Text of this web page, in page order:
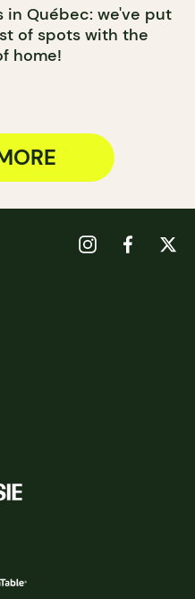
Québec: we've put
of spots with the
home!